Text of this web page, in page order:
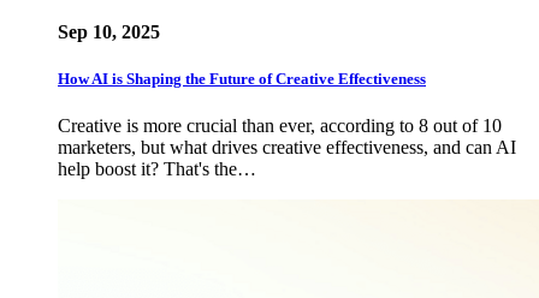
Sep 10, 2025
How AI is Shaping the Future of Creative Effectiveness
Creative is more crucial than ever, according to 8 out of 10
marketers, but what drives creative effectiveness, and can AI
help boost it? That's the…